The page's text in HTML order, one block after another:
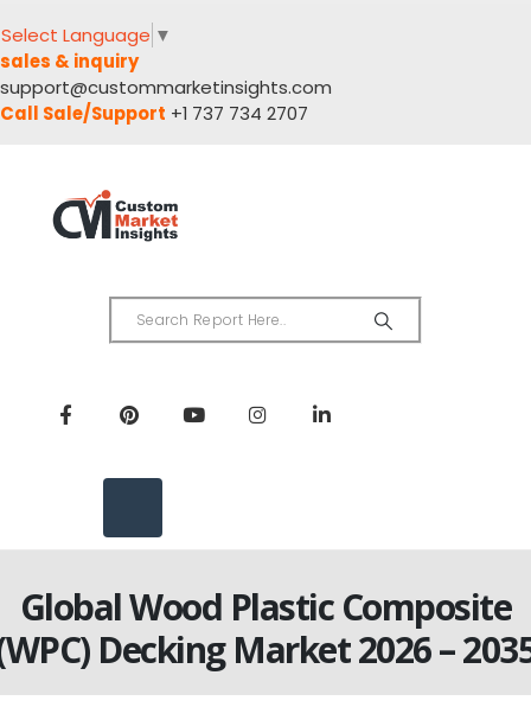
Select Language ▼
sales & inquiry
support@custommarketinsights.com
Call Sale/Support +1 737 734 2707
Global Wood Plastic Composite
Decking Market 2026 –